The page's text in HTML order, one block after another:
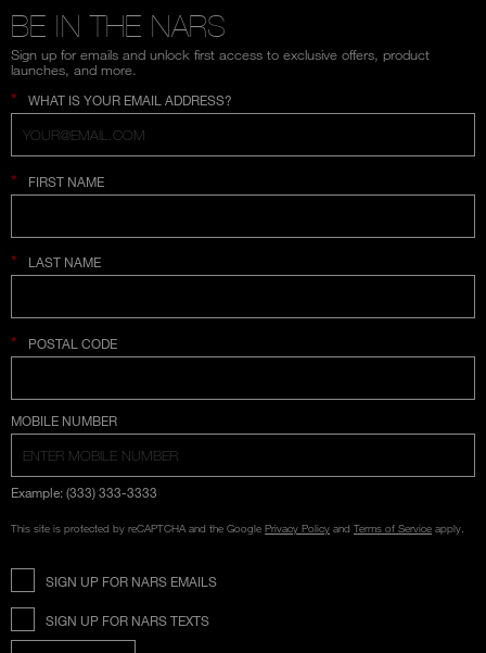
BE IN THE NARS
Sign up for emails and unlock first access to exclusive offers, product
launches, and more.
* WHAT IS YOUR EMAIL ADDRESS?
* FIRST NAME
* LAST NAME
* POSTAL CODE
COUNTRY SELECTION
MOBILE NUMBER
Example: (333) 333-3333
This site is protected by reCAPTCHA and the Google Privacy Policy and Terms of Service apply.
SIGN UP FOR NARS EMAILS
SIGN UP FOR NARS TEXTS